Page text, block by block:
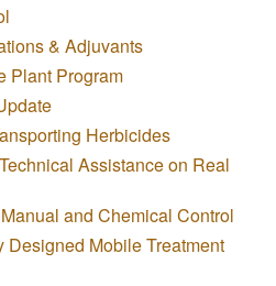
& Adjuvants
Plant Program
Herbicides
Assistance on Real
and Chemical Control
Designed Mobile Treatment